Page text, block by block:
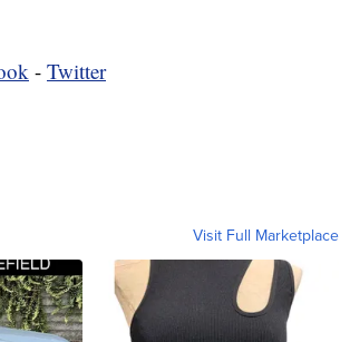
- Twitter
Visit Full Marketplace